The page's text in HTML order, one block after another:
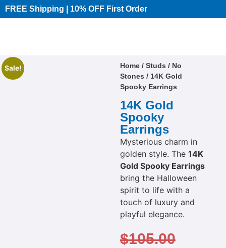
FREE Shipping | 10% OFF First Order​
Sale! Home/ Studs / No
Stones / 14K Gold
Spooky Earrings
14K Gold
Spooky
Earrings
Mysterious charm in
golden style. The 14K
Gold Spooky Earrings
bring the Halloween
spirit to life with a
touch of luxury and
playful elegance.
$105.00